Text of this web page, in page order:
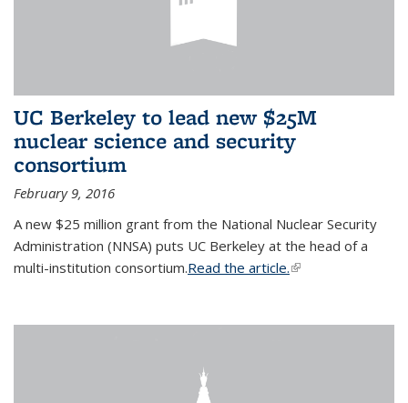
UC Berkeley to lead new $25M
nuclear science and security
consortium
February 9, 2016
A new $25 million grant from the National Nuclear Security
Administration (NNSA) puts UC Berkeley at the head of a
multi-institution consortium.Read the article.(link is external)